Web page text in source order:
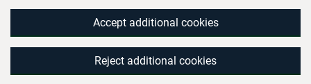
Accept additional cookies
Reject additional cookies